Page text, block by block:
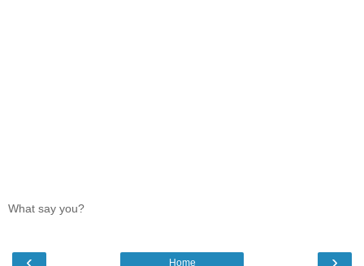
What say you?
‹ ›
Home